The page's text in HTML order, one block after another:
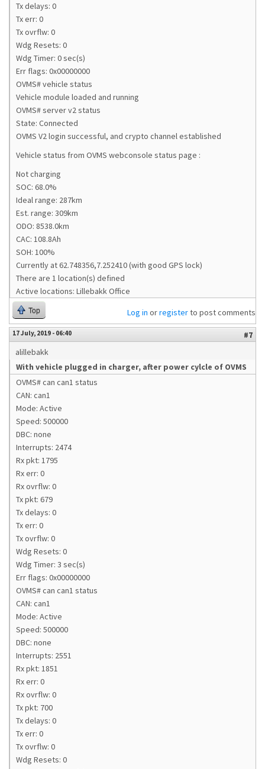
Tx delays: 0
Tx err: 0
Tx ovrflw: 0
Wdg Resets: 0
Wdg Timer: 0 sec(s)
Err flags: 0x00000000
OVMS# vehicle status
Vehicle module loaded and running
OVMS# server v2 status
State: Connected
OVMS V2 login successful, and crypto channel established
Vehicle status from OVMS webconsole status page :
Not charging
SOC: 68.0%
Ideal range: 287km
Est. range: 309km
ODO: 8538.0km
CAC: 108.8Ah
SOH: 100%
Currently at 62.748356,7.252410 (with good GPS lock)
There are 1 location(s) defined
Active locations: Lillebakk Office
Top Log in orregisterto post comments
17 July, 2019 - 06:40
#7
alillebakk
With vehicle plugged in charger, after power cylcle of OVMS
OVMS# can can1 status
CAN: can1
Mode: Active
Speed: 500000
DBC: none
Interrupts: 2474
Rx pkt: 1795
Rx err: 0
Rx ovrflw: 0
Tx pkt: 679
Tx delays: 0
Tx err: 0
Tx ovrflw: 0
Wdg Resets: 0
Wdg Timer: 3 sec(s)
Err flags: 0x00000000
OVMS# can can1 status
CAN: can1
Mode: Active
Speed: 500000
DBC: none
Interrupts: 2551
Rx pkt: 1851
Rx err: 0
Rx ovrflw: 0
Tx pkt: 700
Tx delays: 0
Tx err: 0
Tx ovrflw: 0
Wdg Resets: 0